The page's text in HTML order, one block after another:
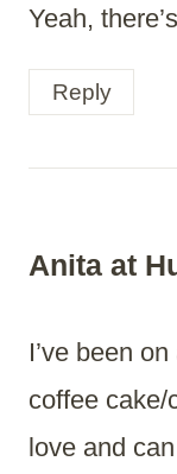
Yeah,
Reply
Anita at
I’ve been
coffee cake/
love and